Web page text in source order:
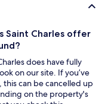
Saint Charles offer
does have fully
on our site. If you’ve
can be cancelled up
on the property's